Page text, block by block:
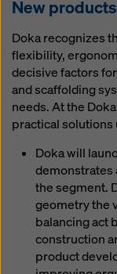
New
Doka recognizes
flexibility,
decisive factors
and scaffolding
needs. At the
practical solutions
Doka will
demonstrates
the segment.
geometry the
balancing act
construction
product